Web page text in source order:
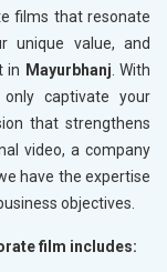
films that resonate
unique value, and
in Mayurbhanj . With
captivate your
that strengthens
video, a company
have the expertise
objectives.
film includes: